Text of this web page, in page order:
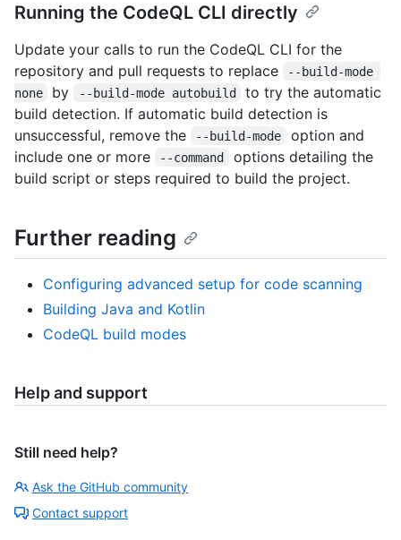
Running the CodeQL CLI directly
Update your calls to run the CodeQL CLI for the
repository and pull requests to replace
--build-mode
none
by --build-mode autobuild
to try the automatic
build detection. If automatic build detection is
unsuccessful, remove the
--build-mode
option and
include one or more
--command
options detailing the
build script or steps required to build the project.
Further reading
Configuring advanced setup for code scanning
Building Java and Kotlin
CodeQL build modes
Help and support
Still need help?
Ask the GitHub community
Contact support